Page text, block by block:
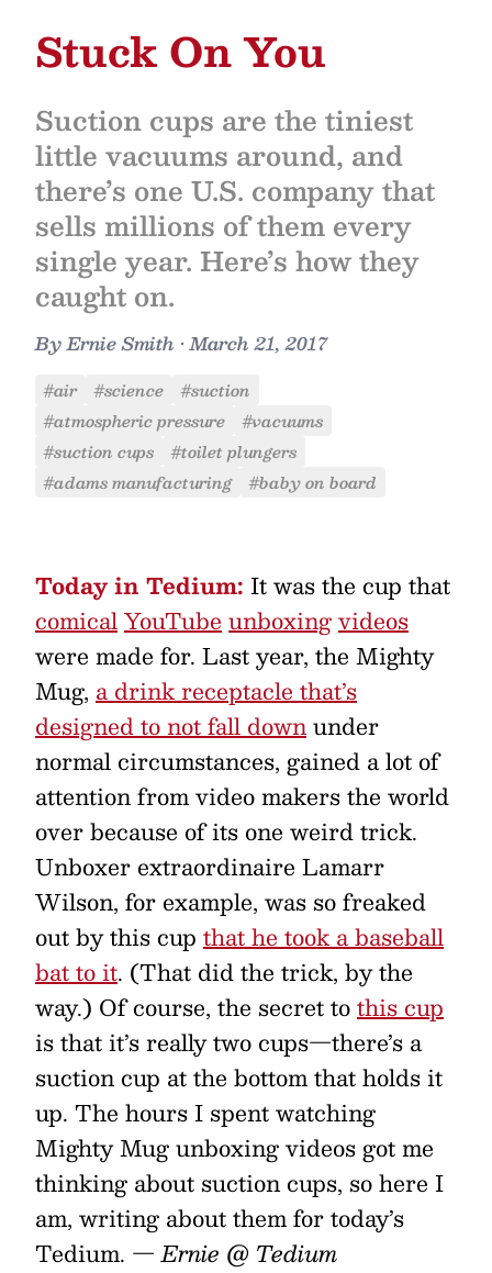
Stuck On You
Suction cups are the tiniest
little vacuums around, and
there’s one U.S. company that
sells millions of them every
single year. Here’s how they
caught on.
ByErnie Smith •March 21, 2017
#air #science
#suction
#atmospheric pressure
#vacuums
#suction cups
#toilet plungers
#adams manufacturing
#baby on board
Today in Tedium: It was the cup that
comicalYouTubeunboxingvideos
were made for. Last year, the Mighty
Mug, a drink receptacle that’s
designed to not fall downunder
normal circumstances, gained a lot of
attention from video makers the world
over because of its one weird trick.
Unboxer extraordinaire Lamarr
Wilson, for example, was so freaked
out by this cup that he took a baseball
bat to it. (That did the trick, by the
way.) Of course, the secret tothis cup
is that it’s really two cups—there’s a
suction cup at the bottom that holds it
up. The hours I spent watching
Mighty Mug unboxing videos got me
thinking about suction cups, so here I
am, writing about them for today’s
Tedium. — Ernie @ Tedium